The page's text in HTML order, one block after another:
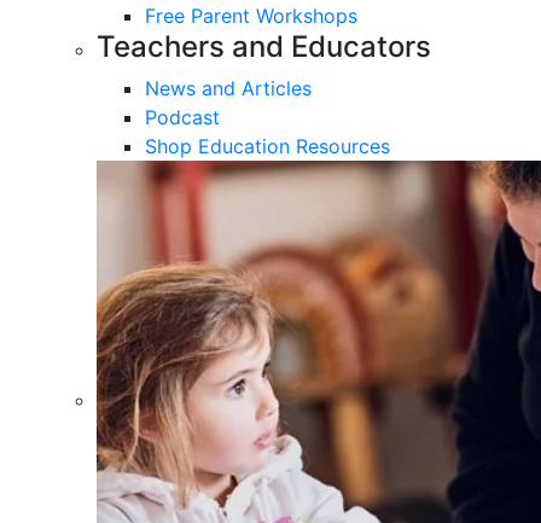
Free Parent Workshops
Teachers and Educators
News and Articles
Podcast
Shop Education Resources